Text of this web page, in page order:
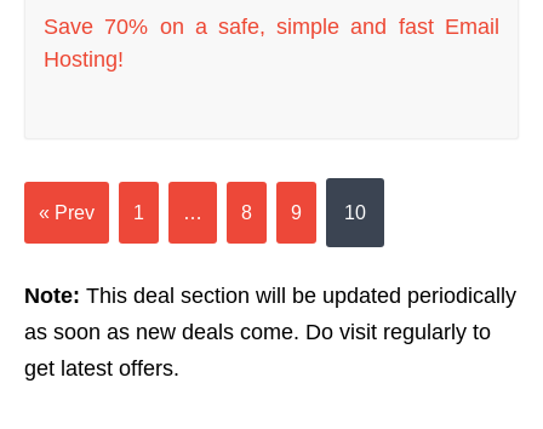
Save 70% on a safe, simple and fast Email
Hosting!
« Prev 1 … 8 9 10
Note: This deal section will be updated periodically
as soon as new deals come. Do visit regularly to
get latest offers.